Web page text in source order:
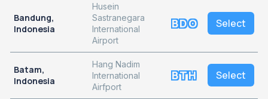
Bandung,
Indonesia
Husein
Sastranegara
International
Airport
BDO Select
Batam,
Indonesia
Hang Nadim
International
Airfport
BTH Select